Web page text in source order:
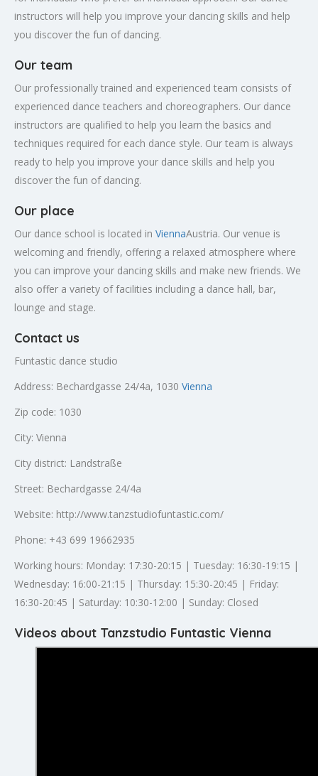
instructors will help you improve your dancing skills and help
you discover the fun of dancing.
Our team
Our professionally trained and experienced team consists of
experienced dance teachers and choreographers. Our dance
instructors are qualified to help you learn the basics and
techniques required for each dance style. Our team is always
ready to help you improve your dance skills and help you
discover the fun of dancing.
Our place
Our dance school is located in ViennaAustria. Our venue is
welcoming and friendly, offering a relaxed atmosphere where
you can improve your dancing skills and make new friends. We
also offer a variety of facilities including a dance hall, bar,
lounge and stage.
Contact us
Funtastic dance studio
Address: Bechardgasse 24/4a, 1030 Vienna
Zip code: 1030
City: Vienna
City district: Landstraße
Street: Bechardgasse 24/4a
Website: http://www.tanzstudiofuntastic.com/
Phone: +43 699 19662935
Working hours: Monday: 17:30-20:15 | Tuesday: 16:30-19:15 |
Wednesday: 16:00-21:15 | Thursday: 15:30-20:45 | Friday:
16:30-20:45 | Saturday: 10:30-12:00 | Sunday: Closed
Videos about Tanzstudio Funtastic Vienna